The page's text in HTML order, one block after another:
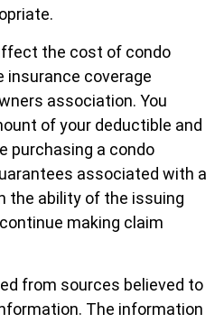
the cost of condo
insurance coverage
association. You
of your deductible and
purchasing a condo
associated with a
the ability of the issuing
making claim
from sources believed to
The information